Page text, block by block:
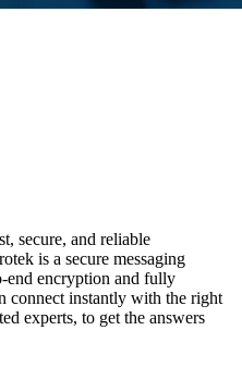
secure, and reliable
is a secure messaging
end encryption and fully
connect instantly with the right
experts, to get the answers